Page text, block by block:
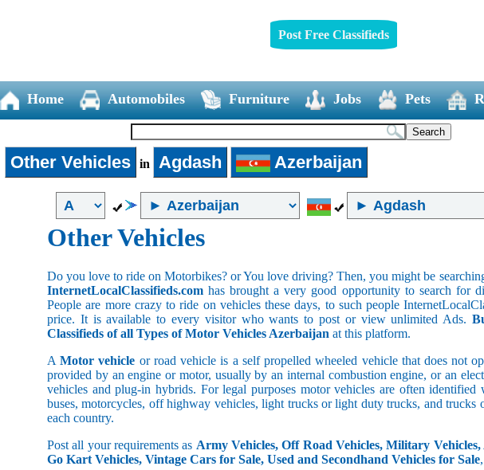
Post Free Classifieds
Home Automobiles Furniture Jobs Pets
Other Vehicles in Agdash Azerbaijan
Other Vehicles
Do you love to ride on Motorbikes? or You love driving? Then, you might be
InternetLocalClassifieds.com has brought a very good opportunity to search for
People are more crazy to ride on vehicles these days, to such people
price. It is available to every visitor who wants to post or view unlimited Ads.
Classifieds of all Types of Motor Vehicles Azerbaijan at this platform.
AMotor vehicle or road vehicle is a self propelled wheeled vehicle that does not
provided by an engine or motor, usually by an internal combustion engine, or an
vehicles and plug-in hybrids. For legal purposes motor vehicles are often
buses, motorcycles, off highway vehicles, light trucks or light duty trucks, and trucks
each country.
Post all your requirements as Army Vehicles, Off Road Vehicles, Military
Go Kart Vehicles, Vintage Cars for Sale, Used and Secondhand Vehicles for Sale